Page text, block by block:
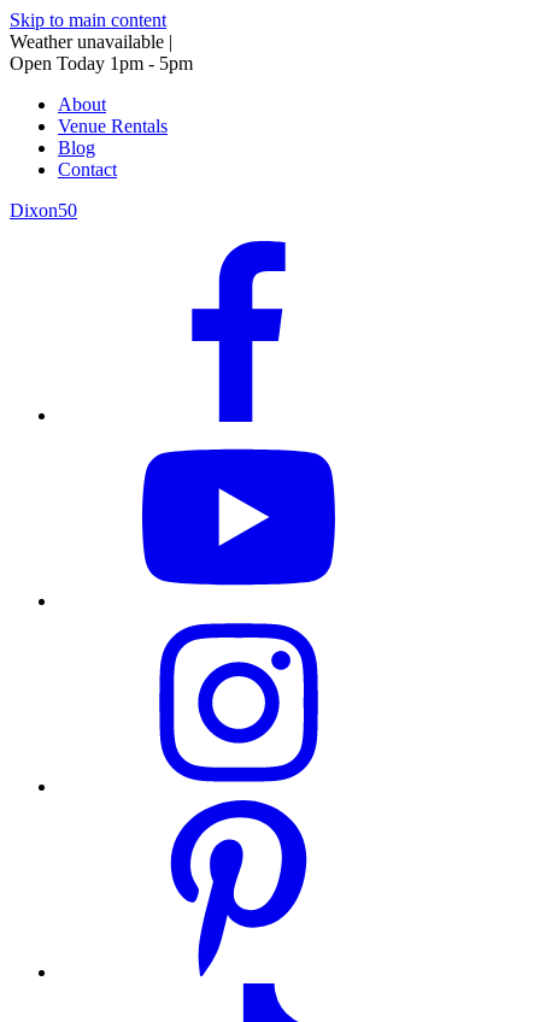
Skip to main content
Weather unavailable |
Open Today 1pm - 5pm
About
Venue Rentals
Blog
Contact
Dixon50